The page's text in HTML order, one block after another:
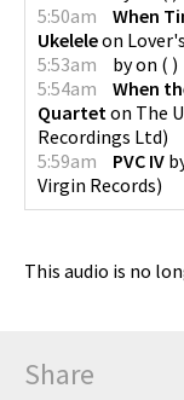
5:50am
When
Ukeleleon
5:53am
byon ( )
5:54am
When
Quartet on The
Recordings Ltd)
5:59am
PVC IV
Virgin Records)
This audio is no
Share